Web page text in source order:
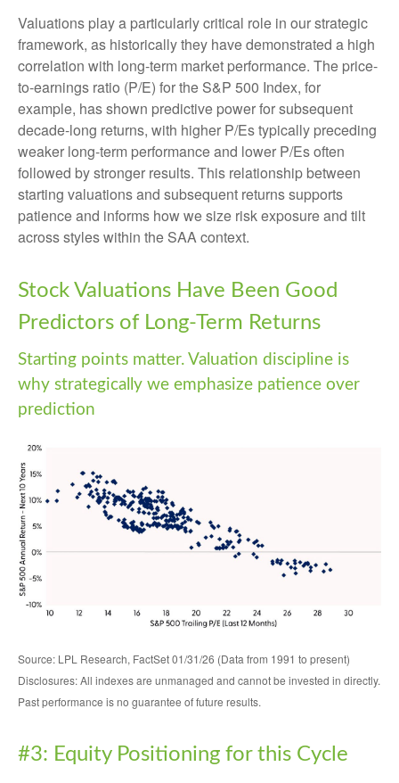
Valuations play a particularly critical role in our strategic
framework, as historically they have demonstrated a high
correlation with long-term market performance. The price-
to-earnings ratio (P/E) for the S&P 500 Index, for
example, has shown predictive power for subsequent
decade-long returns, with higher P/Es typically preceding
weaker long-term performance and lower P/Es often
followed by stronger results. This relationship between
starting valuations and subsequent returns supports
patience and informs how we size risk exposure and tilt
across styles within the SAA context.
Stock Valuations Have Been Good
Predictors of Long-Term Returns
Starting points matter. Valuation discipline is
why strategically we emphasize patience over
prediction
Source: LPL Research, FactSet 01/31/26 (Data from 1991 to present)
Disclosures: All indexes are unmanaged and cannot be invested in directly.
Past performance is no guarantee of future results.
#3: Equity Positioning for this Cycle